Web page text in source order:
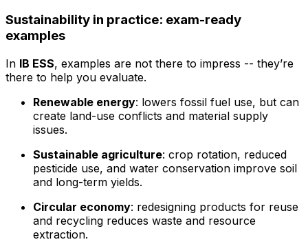
Sustainability in practice: exam-ready
examples
In IB ESS, examples are not there to impress -- they’re
there to help you evaluate.
Renewable energy: lowers fossil fuel use, but can
create land-use conflicts and material supply
issues.
Sustainable agriculture: crop rotation, reduced
pesticide use, and water conservation improve soil
and long-term yields.
Circular economy: redesigning products for reuse
and recycling reduces waste and resource
extraction.